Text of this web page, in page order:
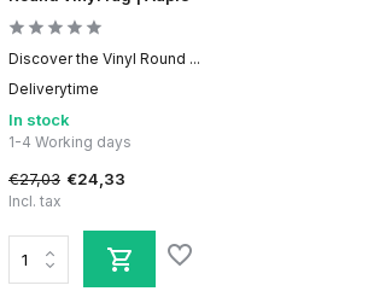
Discover the Vinyl Round ...
Deliverytime
In stock
1-4 Working days
€27,03 €24,33
Incl. tax